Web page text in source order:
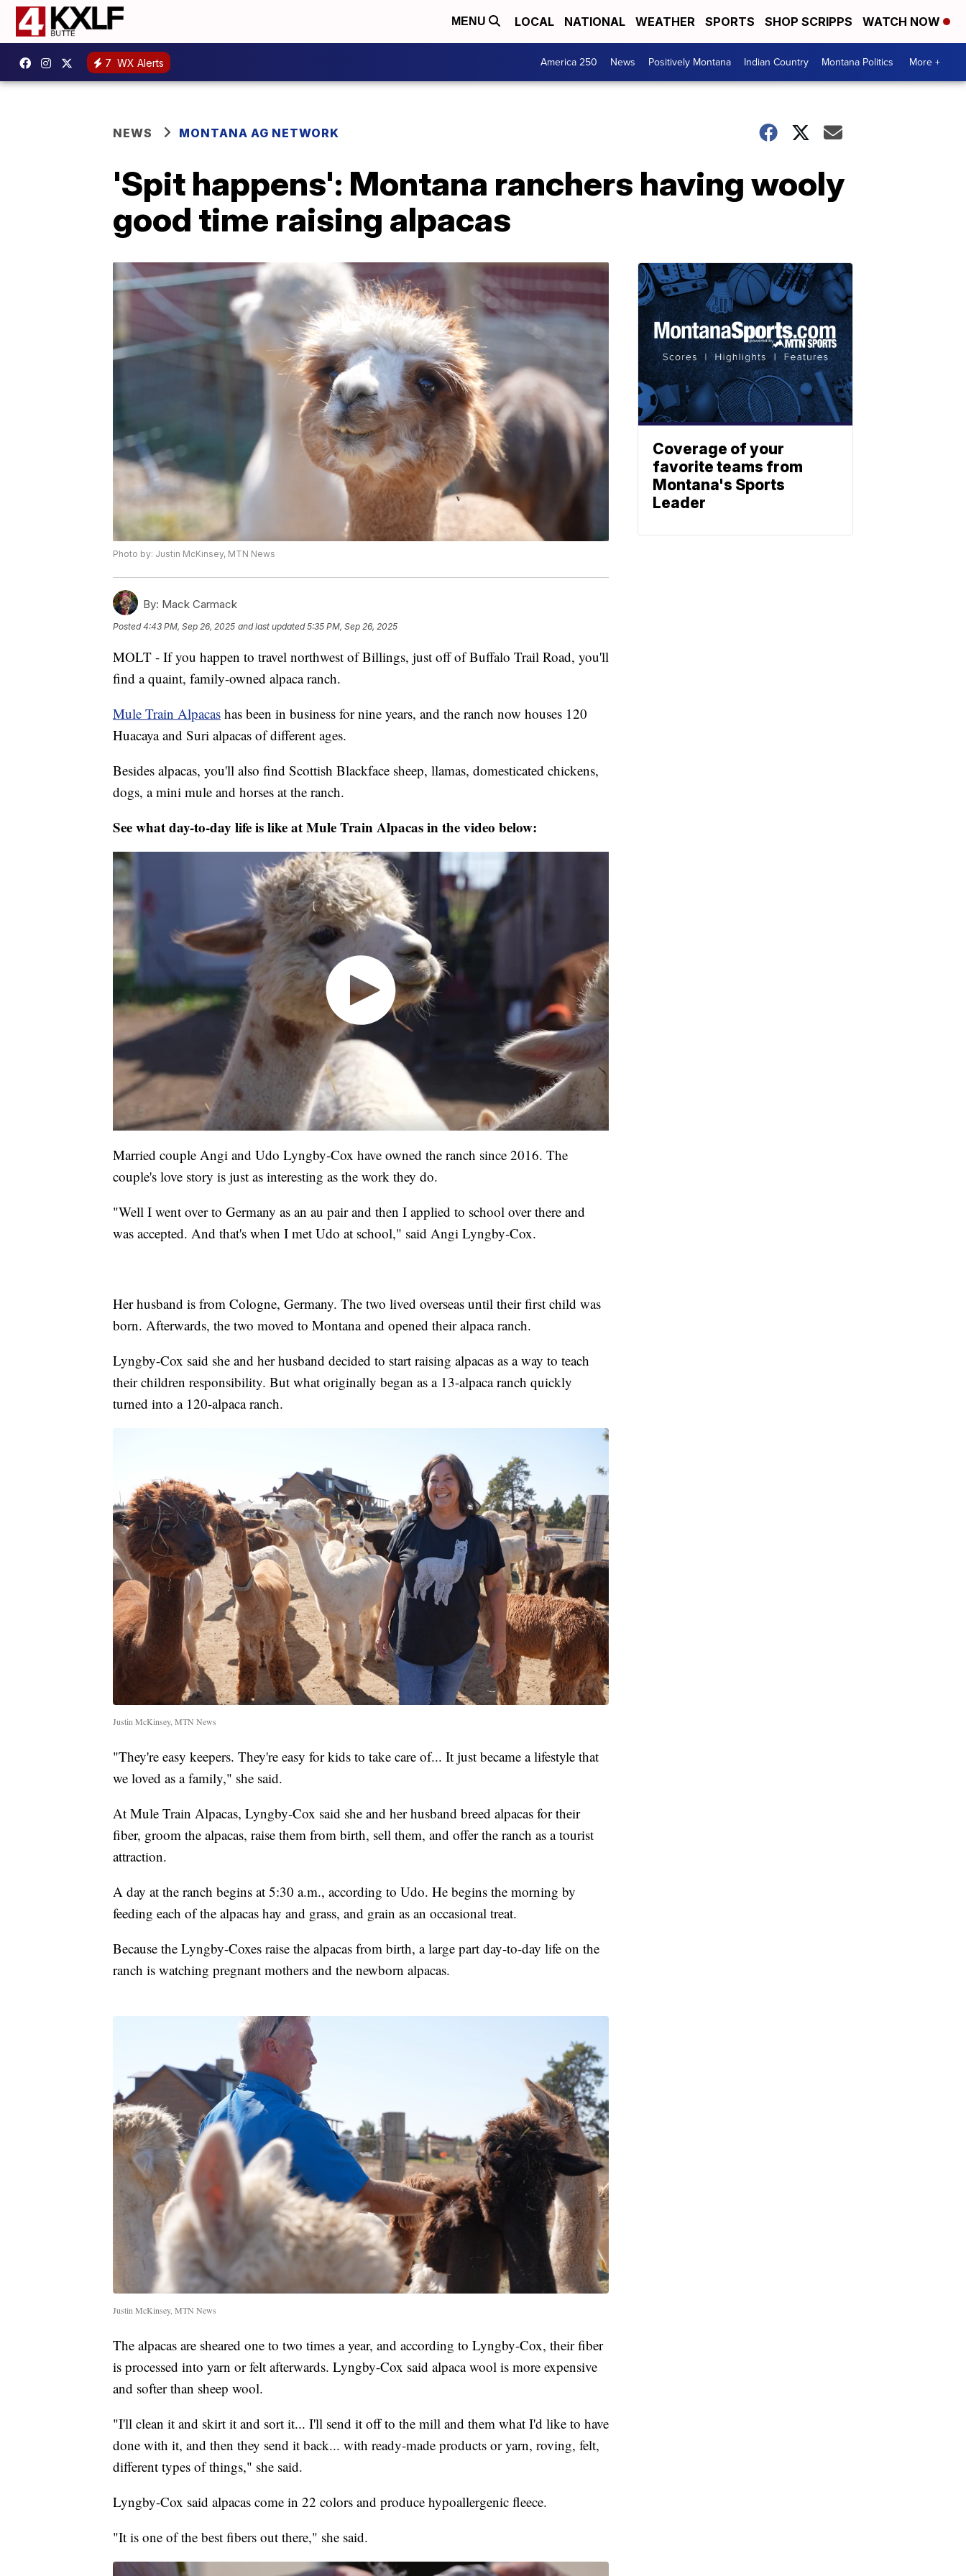
MENU LOCAL NATIONAL WEATHER SPORTS SHOP SCRIPPS WATCH NOW
7 WX Alerts America 250 News Positively Montana Indian Country Montana Politics More +
NEWS MONTANA AG NETWORK
'Spit happens': Montana ranchers having wooly
good time raising alpacas
Photo by: Justin McKinsey, MTN News
By: Mack Carmack
Posted4:43 PM, Sep 26, 2025 and last updated 5:35 PM, Sep 26, 2025
MOLT - If you happen to travel northwest of Billings, just off of Buffalo Trail Road, you'll
find a quaint, family-owned alpaca ranch.
Mule Train Alpacas has been in business for nine years, and the ranch now houses 120
Huacaya and Suri alpacas of different ages.
Besides alpacas, you'll also find Scottish Blackface sheep, llamas, domesticated chickens,
dogs, a mini mule and horses at the ranch.
See what day-to-day life is like at Mule Train Alpacas in the video below:
Married couple Angi and Udo Lyngby-Cox have owned the ranch since 2016. The
couple's love story is just as interesting as the work they do.
"Well I went over to Germany as an au pair and then I applied to school over there and
was accepted. And that's when I met Udo at school," said Angi Lyngby-Cox.
Her husband is from Cologne, Germany. The two lived overseas until their first child was
born. Afterwards, the two moved to Montana and opened their alpaca ranch.
Lyngby-Cox said she and her husband decided to start raising alpacas as a way to teach
their children responsibility. But what originally began as a 13-alpaca ranch quickly
turned into a 120-alpaca ranch.
Justin McKinsey, MTN News
"They're easy keepers. They're easy for kids to take care of... It just became a lifestyle that
we loved as a family," she said.
At Mule Train Alpacas, Lyngby-Cox said she and her husband breed alpacas for their
fiber, groom the alpacas, raise them from birth, sell them, and offer the ranch as a tourist
attraction.
A day at the ranch begins at 5:30 a.m., according to Udo. He begins the morning by
feeding each of the alpacas hay and grass, and grain as an occasional treat.
Because the Lyngby-Coxes raise the alpacas from birth, a large part day-to-day life on the
ranch is watching pregnant mothers and the newborn alpacas.
Justin McKinsey, MTN News
The alpacas are sheared one to two times a year, and according to Lyngby-Cox, their fiber
is processed into yarn or felt afterwards. Lyngby-Cox said alpaca wool is more expensive
and softer than sheep wool.
"I'll clean it and skirt it and sort it... I'll send it off to the mill and them what I'd like to have
done with it, and then they send it back... with ready-made products or yarn, roving, felt,
different types of things," she said.
Lyngby-Cox said alpacas come in 22 colors and produce hypoallergenic fleece.
"It is one of the best fibers out there," she said.
Coverage of your
favorite teams from
Montana's Sports
Leader